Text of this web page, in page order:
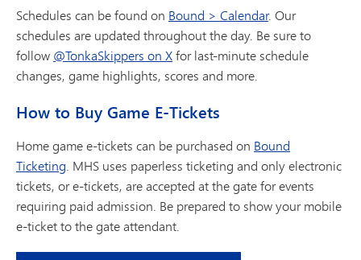
Schedules can be found on Bound > Calendar. Our
schedules are updated throughout the day. Be sure to
follow @TonkaSkippers on Xfor last-minute schedule
changes, game highlights, scores and more.
How to Buy Game E-Tickets
Home game e-tickets can be purchased on Bound
Ticketing. MHS uses paperless ticketing and only electronic
tickets, or e-tickets, are accepted at the gate for events
requiring paid admission. Be prepared to show your mobile
e-ticket to the gate attendant.